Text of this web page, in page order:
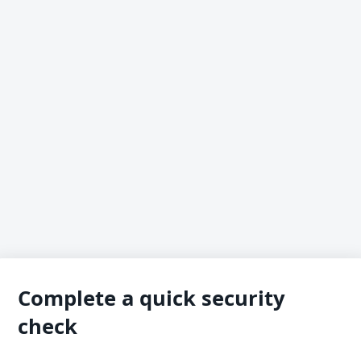
Complete a quick security
check